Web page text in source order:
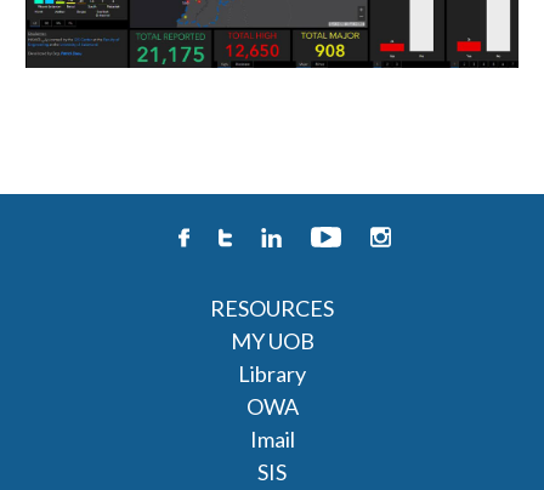
RESOURCES
MY UOB
Library
OWA
Imail
SIS